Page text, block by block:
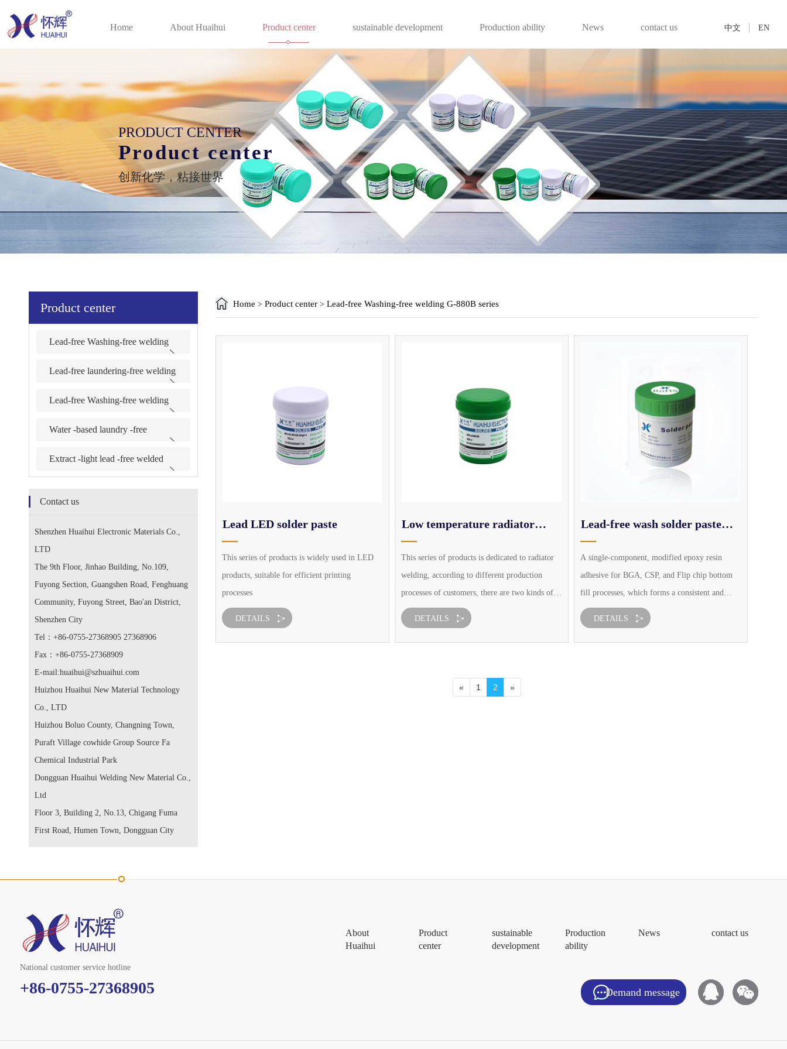
Home About Huaihui Product center sustainable development Production ability News contact us 中文 EN
PRODUCT CENTER
Product center
创新化学，粘接世界
Product center
Lead-free Washing-free welding
Lead-free laundering-free welding
Lead-free Washing-free welding
Water -based laundry -free
Extract -light lead -free welded
Contact us
Shenzhen Huaihui Electronic Materials Co.,
LTD
The 9th Floor, Jinhao Building, No.109,
Fuyong Section, Guangshen Road, Fenghuang
Community, Fuyong Street, Bao'an District,
Shenzhen City
Tel：+86-0755-27368905 27368906
Fax：+86-0755-27368909
E-mail:huaihui@szhuaihui.com
Huizhou Huaihui New Material Technology
Co., LTD
Huizhou Boluo County, Changning Town,
Puraft Village cowhide Group Source Fa
Chemical Industrial Park
Dongguan Huaihui Welding New Material Co.,
Ltd
Floor 3, Building 2, No.13, Chigang Fuma
First Road, Humen Town, Dongguan City
Home > Product center> Lead-free Washing-free welding G-880B series
Lead LED solder paste
This series of products is widely used in LED
products, suitable for efficient printing
processes
DETAILS
Low temperature radiator
solder paste
This series of products is dedicated to radiator
welding, according to different production
processes of customers, there are two kinds of
packaging: needle packaging and ordinary
canned, suitable for efficient printing process
and tin point process, belo
DETAILS
Lead-free wash solder paste
series
A single-component, modified epoxy resin
adhesive for BGA, CSP, and Flip chip bottom
fill processes, which forms a consistent and
defectless bottom fill layer and effectively
reduces the impact caused by the overall
temperature expansion characteristic mi
DETAILS
« 1 2 »
National customer service hotline
+86-0755-27368905
About
Huaihui
Product
center
sustainable
development
Production
ability
News contact us
Demand message